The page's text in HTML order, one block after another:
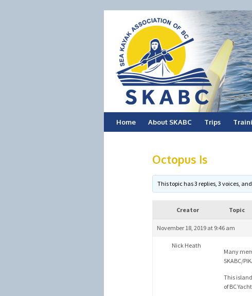
Skip
Home About SKABC Trips
Octopus Is
This topic has 3 replies, 3 voices,
Creator Topic
November 18, 2019 at 9:46 am
Nick Heath
Many
SKABC/
This
of BC